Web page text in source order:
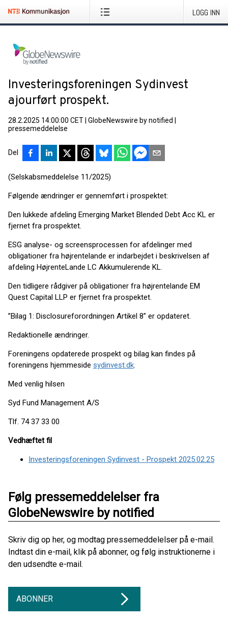
LOGG INN
Investeringsforeningen Sydinvest
ajourført prospekt.
28.2.2025 14:00:00 CET GlobeNewswire by notified
pressemeddelelse
Del
(Selskabsmeddelelse 11/2025)
Følgende ændringer er gennemført i prospektet:
Den lukkede afdeling Emerging Market Blended Debt Acc KL er
fjernet fra prospektet.
ESG analyse- og screensprocessen for afdelinger med
obligationer fra højrentelande er indarbejdet i beskrivelsen af
afdeling HøjrenteLande LC Akkumulerende KL.
Den tidligere rådgiver på obligationer fra højrentelande EM
Quest Capital LLP er fjernet fra prospektet.
”Bilag 1: Disclosureforordningen Artikel 8” er opdateret.
Redaktionelle ændringer.
Foreningens opdaterede prospekt og bilag kan findes på
foreningens hjemmeside sydinvest.dk.
Med venlig hilsen
Syd Fund Management A/S
Tlf. 74 37 33 00
Vedhæftet fil
Investeringsforeningen Sydinvest - Prospekt 2025.02.25
Følg pressemeddelelser fra
GlobeNewswire by notified
Skriv dig op her, og modtag pressemeddelelser på e-mail.
Indtast din e-mail, klik på abonner, og følg instruktionerne i
den udsendte e-mail.
ABONNER